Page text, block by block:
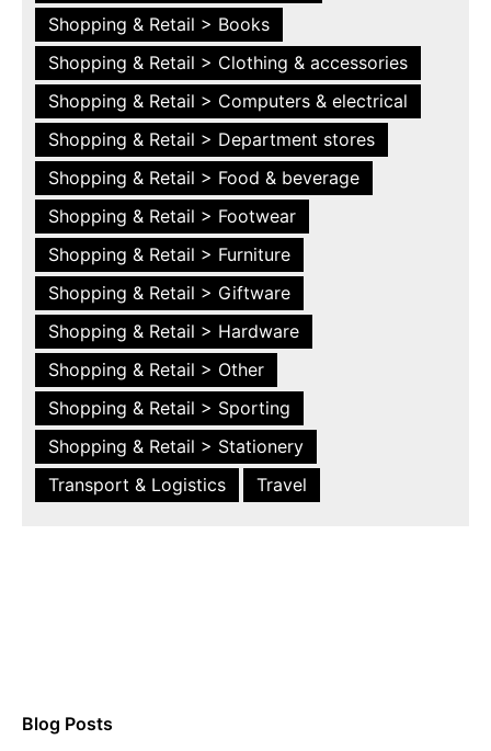
Shopping & Retail > Books
Shopping & Retail > Clothing & accessories
Shopping & Retail > Computers & electrical
Shopping & Retail > Department stores
Shopping & Retail > Food & beverage
Shopping & Retail > Footwear
Shopping & Retail > Furniture
Shopping & Retail > Giftware
Shopping & Retail > Hardware
Shopping & Retail > Other
Shopping & Retail > Sporting
Shopping & Retail > Stationery
Transport & Logistics
Travel
Blog Posts